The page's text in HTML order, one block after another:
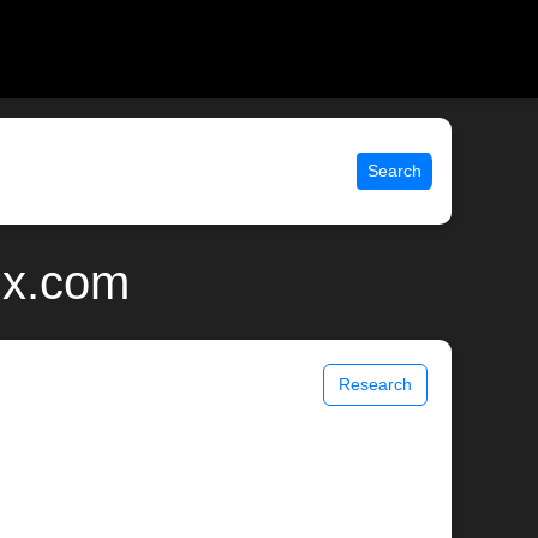
Search
Research